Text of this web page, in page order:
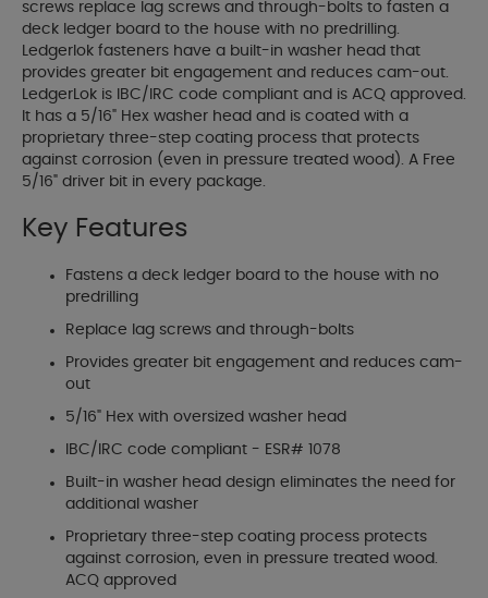
screws replace lag screws and through-bolts to fasten a
deck ledger board to the house with no predrilling.
Ledgerlok fasteners have a built-in washer head that
provides greater bit engagement and reduces cam-out.
LedgerLok is IBC/IRC code compliant and is ACQ approved.
It has a 5/16" Hex washer head and is coated with a
proprietary three-step coating process that protects
against corrosion (even in pressure treated wood). A Free
5/16" driver bit in every package.
Key Features
Fastens a deck ledger board to the house with no
predrilling
Replace lag screws and through-bolts
Provides greater bit engagement and reduces cam-
out
5/16" Hex with oversized washer head
IBC/IRC code compliant - ESR# 1078
Built-in washer head design eliminates the need for
additional washer
Proprietary three-step coating process protects
against corrosion, even in pressure treated wood.
ACQ approved